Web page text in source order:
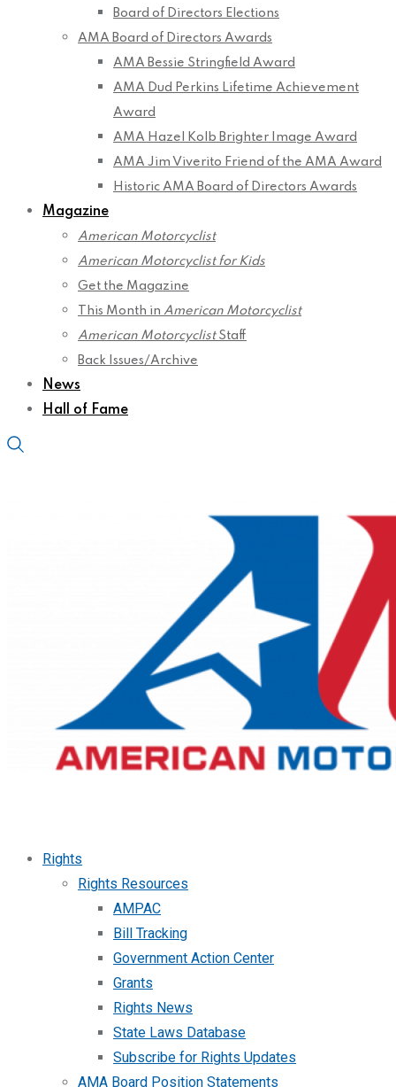
Board of Directors Elections
AMA Board of Directors Awards
AMA Bessie Stringfield Award
AMA Dud Perkins Lifetime Achievement
Award
AMA Hazel Kolb Brighter Image Award
AMA Jim Viverito Friend of the AMA Award
Historic AMA Board of Directors Awards
Magazine
American Motorcyclist
American Motorcyclist for Kids
Get the Magazine
This Month in American Motorcyclist
American MotorcyclistStaff
Back Issues/Archive
News
Hall of Fame
Rights
Rights Resources
AMPAC
Bill Tracking
Government Action Center
Grants
Rights News
State Laws Database
Subscribe for Rights Updates
AMA Board Position Statements